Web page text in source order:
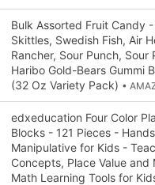
Bulk Assorted Fruit Candy
Skittles, Swedish Fish, Air
Rancher, Sour Punch, Sour
Haribo Gold-Bears Gummi
(32 Oz Variety Pack) •
edxeducation Four Color
Blocks - 121 Pieces -
Manipulative for Kids -
Concepts, Place Value and
Math Learning Tools for